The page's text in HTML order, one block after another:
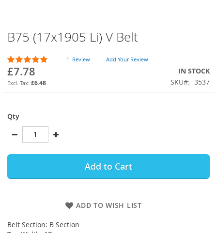
B75 (17x1905 Li) V Belt
Rating:
100
% of 100
1 Review Add Your Review
£7.78
£6.48
IN STOCK
SKU
3537
Qty
Add to Cart
ADD TO WISH LIST
Belt Section: B Section
Skip
to
the
beginning
of
the
images